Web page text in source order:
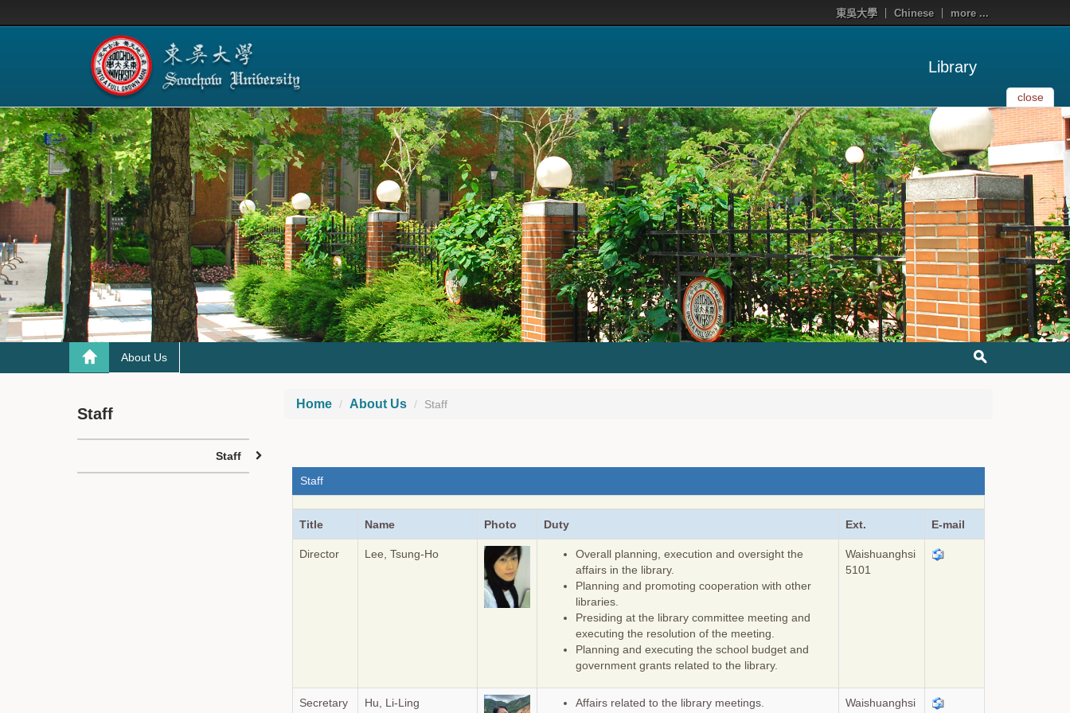
東吳大學 Chinese more ...
Library
close
About Us
Home About Us Staff
Staff
Title Name Photo Duty Ext. E-mail
Director Lee, Tsung-Ho
Overall planning, execution and oversight the
affairs in the library.
Planning and promoting cooperation with other
libraries.
Presiding at the library committee meeting and
executing the resolution of the meeting.
Planning and executing the school budget and
government grants related to the library.
Waishuanghsi
5101
Secretary Hu, Li-Ling
Affairs related to the library meetings.
Waishuanghsi
Staff
Staff